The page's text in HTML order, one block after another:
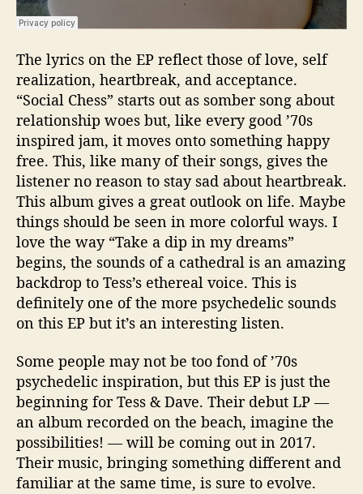
The lyrics on the EP reflect those of love, self
realization, heartbreak, and acceptance.
“Social Chess” starts out as somber song about
relationship woes but, like every good ’70s
inspired jam, it moves onto something happy
free. This, like many of their songs, gives the
listener no reason to stay sad about heartbreak.
This album gives a great outlook on life. Maybe
things should be seen in more colorful ways. I
love the way “Take a dip in my dreams”
begins, the sounds of a cathedral is an amazing
backdrop to Tess’s ethereal voice. This is
definitely one of the more psychedelic sounds
on this EP but it’s an interesting listen.
Some people may not be too fond of ’70s
psychedelic inspiration, but this EP is just the
beginning for Tess & Dave. Their debut LP —
an album recorded on the beach, imagine the
possibilities! — will be coming out in 2017.
Their music, bringing something different and
familiar at the same time, is sure to evolve.